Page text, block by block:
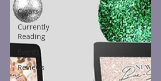
Cigars
Currently
Reading
Events
Reviews